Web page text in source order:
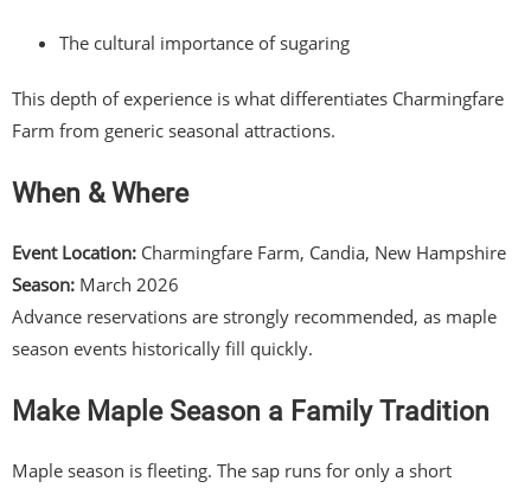
The cultural importance of sugaring
This depth of experience is what differentiates Charmingfare
Farm from generic seasonal attractions.
When & Where
Event Location:Charmingfare Farm, Candia, New Hampshire
Season:March 2026
Advance reservations are strongly recommended, as maple
season events historically fill quickly.
Make Maple Season a Family Tradition
Maple season is fleeting. The sap runs for only a short